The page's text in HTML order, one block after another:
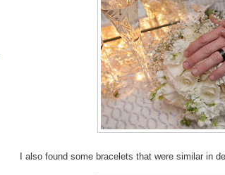
I also found some bracelets that were similar in